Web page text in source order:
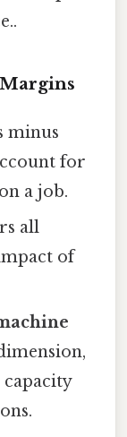
minus
for
a job.
all
of